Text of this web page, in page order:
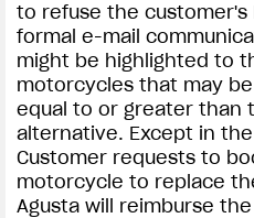
to refuse the customer's
formal e-mail
might be highlighted to
motorcycles that may
equal to or greater than
alternative. Except in
Customer requests to
motorcycle to replace
Agusta will reimburse